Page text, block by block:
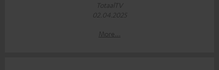
TotaalTV
02.04.2025
More...